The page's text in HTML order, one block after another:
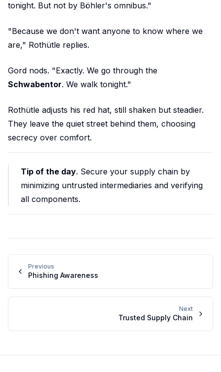
tonight. But not by Böhler's omnibus."
"Because we don't want anyone to know where we
are," Rothütle replies.
Gord nods. "Exactly. We go through the
Schwabentor. We walk tonight."
Rothütle adjusts his red hat, still shaken but steadier.
They leave the quiet street behind them, choosing
secrecy over comfort.
Tip of the day. Secure your supply chain by
minimizing untrusted intermediaries and verifying
all components.
Previous
Phishing Awareness
Next
Trusted Supply Chain